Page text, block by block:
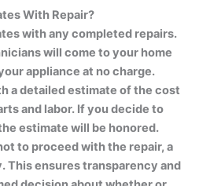
With Repair?
with any completed repairs.
will come to your home
appliance at no charge.
a detailed estimate of the cost
and labor. If you decide to
estimate will be honored.
to proceed with the repair, a
This ensures transparency and